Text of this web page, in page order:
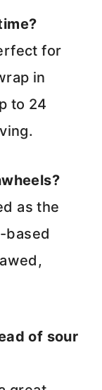
for
in
to 24
as the
based
of sour